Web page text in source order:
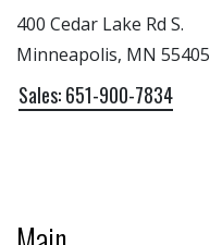
400 Cedar Lake Rd S.
Minneapolis, MN 55405
Sales: 651-900-7834